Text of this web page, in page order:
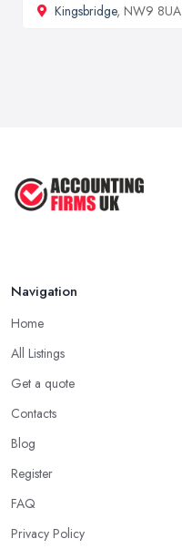
Kingsbridge, NW9 8UA
Navigation
Home
All Listings
Get a quote
Contacts
Blog
Register
FAQ
Privacy Policy